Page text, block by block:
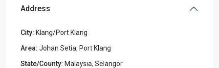
Address
City: Klang/Port Klang
Area: Johan Setia, Port Klang
State/County: Malaysia, Selangor